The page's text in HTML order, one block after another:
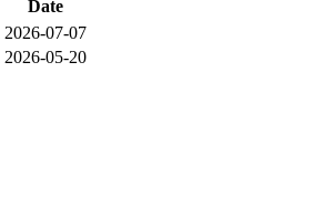
Date
2026-07-07
2026-05-20